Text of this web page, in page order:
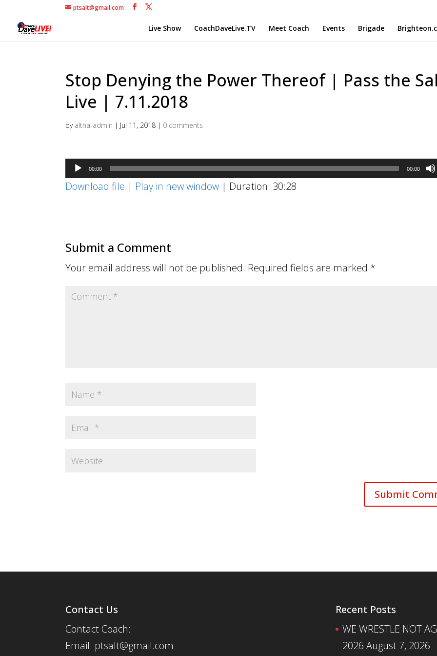
ptsalt@gmail.com
Live Show CoachDaveLive.TV Meet Coach Events Brigade
Stop Denying the Power Thereof | Pass the
Live | 7.11.2018
by altha-admin | Jul 11, 2018 | 0 comments
Audio
Player
00:00 00:00
Download file | Play in new window | Duration: 30:28
Submit a Comment
Your email address will not be published. Required fields are marked *
Contact Us
Contact Coach:
Email: ptsalt@gmail.com
Recent Posts
WE WRESTLE NOT
2026 August 7, 2026